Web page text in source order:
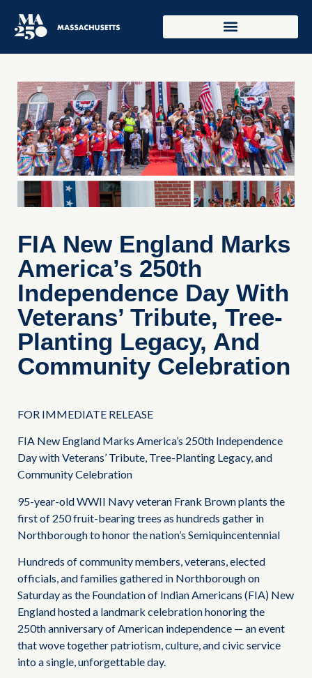
FIA New England Marks
America’s 250th
Independence Day With
Veterans’ Tribute, Tree-
Planting Legacy, And
Community Celebration
FOR IMMEDIATE RELEASE
FIA New England Marks America’s 250th Independence
Day with Veterans’ Tribute, Tree-Planting Legacy, and
Community Celebration
95-year-old WWII Navy veteran Frank Brown plants the
first of 250 fruit-bearing trees as hundreds gather in
Northborough to honor the nation’s Semiquincentennial
Hundreds of community members, veterans, elected
officials, and families gathered in Northborough on
Saturday as the Foundation of Indian Americans (FIA) New
England hosted a landmark celebration honoring the
250th anniversary of American independence — an event
that wove together patriotism, culture, and civic service
into a single, unforgettable day.